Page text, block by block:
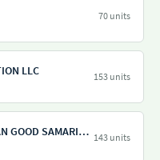
70 units
LLC 153 units
THE EVANGELICAL LUTHERAN GOOD SAMARITAN SOCIETY 143 units